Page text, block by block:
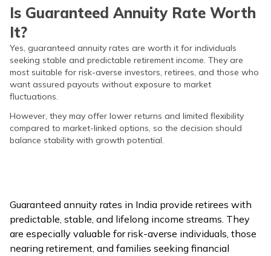
Is Guaranteed Annuity Rate Worth
It?
Yes, guaranteed annuity rates are worth it for individuals
seeking stable and predictable retirement income. They are
most suitable for risk-averse investors, retirees, and those who
want assured payouts without exposure to market
fluctuations.
However, they may offer lower returns and limited flexibility
compared to market-linked options, so the decision should
balance stability with growth potential.
Guaranteed annuity rates in India provide retirees with
predictable, stable, and lifelong income streams. They
are especially valuable for risk-averse individuals, those
nearing retirement, and families seeking financial